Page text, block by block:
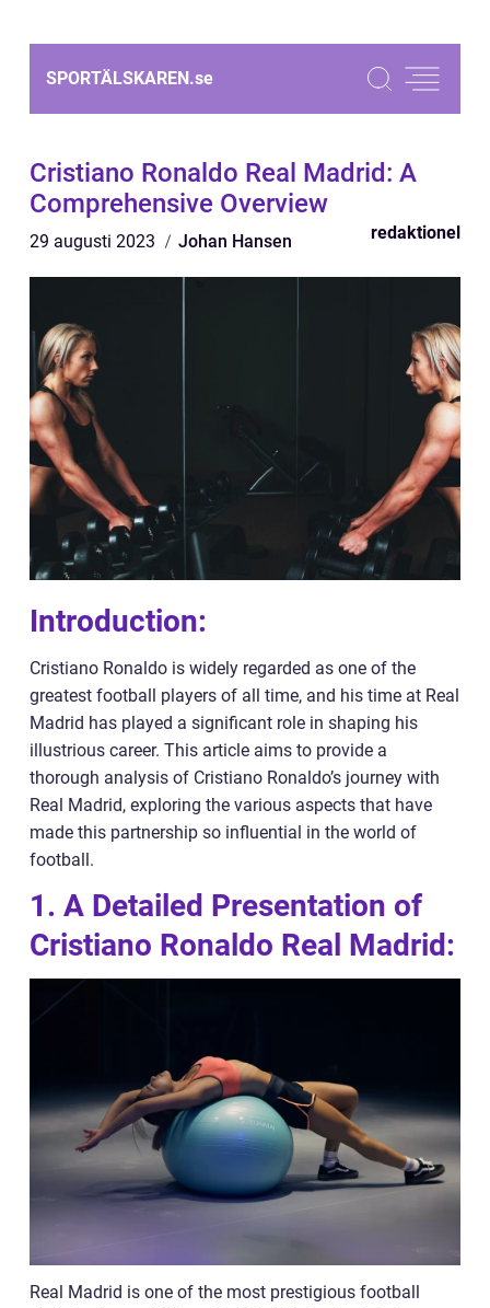
SPORTÄLSKAREN.se
Cristiano Ronaldo Real Madrid: A
Comprehensive Overview
29 augusti 2023 Johan Hansen redaktionel
Introduction:
Cristiano Ronaldo is widely regarded as one of the
greatest football players of all time, and his time at Real
Madrid has played a significant role in shaping his
illustrious career. This article aims to provide a
thorough analysis of Cristiano Ronaldo’s journey with
Real Madrid, exploring the various aspects that have
made this partnership so influential in the world of
football.
1. A Detailed Presentation of
Cristiano Ronaldo Real Madrid:
Real Madrid is one of the most prestigious football